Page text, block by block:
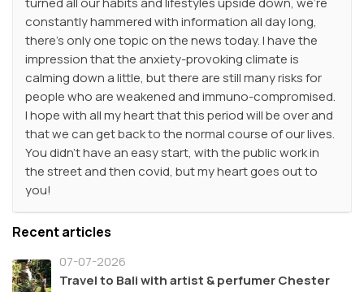
constantly hammered with information all day long,
there's only one topic on the news today. I have the
impression that the anxiety-provoking climate is
calming down a little, but there are still many risks for
people who are weakened and immuno-compromised.
I hope with all my heart that this period will be over and
that we can get back to the normal course of our lives.
You didn't have an easy start, with the public work in
the street and then covid, but my heart goes out to
you!
Recent articles
07-07-2026
Travel to Bali with artist & perfumer Chester